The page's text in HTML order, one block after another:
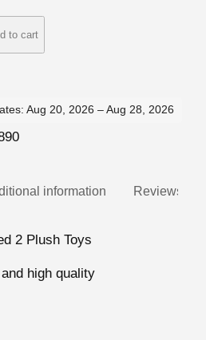
to cart
Aug 20, 2026 – Aug 28, 2026
information Reviews (5)
2 Plush Toys
high quality